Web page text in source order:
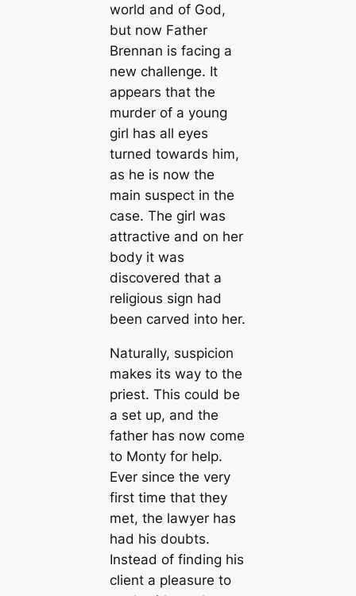
world and of God,
but now Father
Brennan is facing a
new challenge. It
appears that the
murder of a young
girl has all eyes
turned towards him,
as he is now the
main suspect in the
case. The girl was
attractive and on her
body it was
discovered that a
religious sign had
been carved into her.
Naturally, suspicion
makes its way to the
priest. This could be
a set up, and the
father has now come
to Monty for help.
Ever since the very
first time that they
met, the lawyer has
had his doubts.
Instead of finding his
client a pleasure to